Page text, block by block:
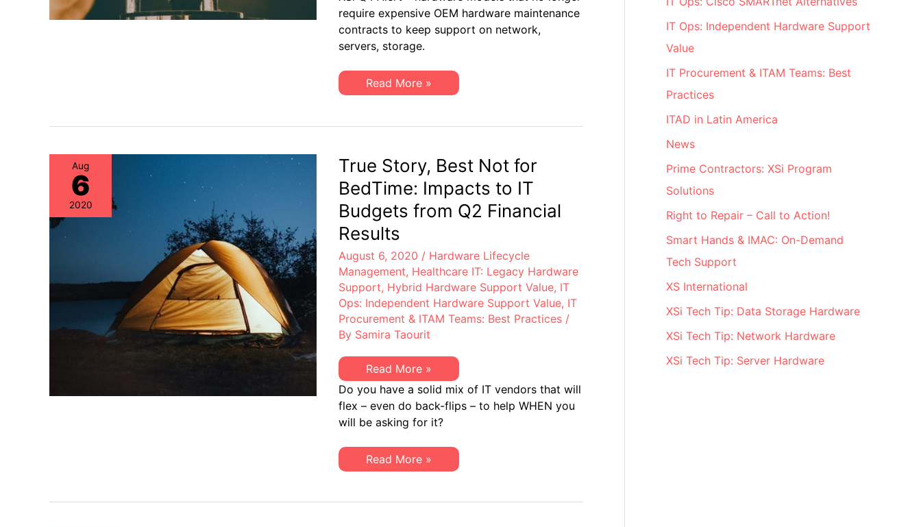
–
4th
Quarter
2020:
EoL,
&
EoS/LDoS
–
Models
Managing
require expensive OEM hardware maintenance
contracts to keep support on network,
servers, storage.
XSi
Quarterly
4th
EoL,
EoSW
&
EoS/LDoS
–
Popular
OEM
Models
be
Managing
Read More »
Aug
6
2020
True Story, Best Not for
BedTime: Impacts to IT
Budgets from Q2 Financial
Results
August 6, 2020 / Hardware Lifecycle
Management, Healthcare IT: Legacy Hardware
Support, Hybrid Hardware Support Value, IT
Ops: Independent Hardware Support Value, IT
Procurement & ITAM Teams: Best Practices/
By Samira Taourit
True
Story,
Best
Not
for
BedTime:
Impacts
to
IT
Budgets
Financial
Read More »
Do you have a solid mix of IT vendors that will
flex – even do back-flips – to help WHEN you
will be asking for it?
True
Story,
for
Read More »
IT Ops: Independent Hardware Support
Value
IT Procurement & ITAM Teams: Best
Practices
ITAD in Latin America
News
Prime Contractors: XSi Program
Solutions
Right to Repair – Call to Action!
Smart Hands & IMAC: On-Demand
Tech Support
XS International
XSi Tech Tip: Data Storage Hardware
XSi Tech Tip: Network Hardware
XSi Tech Tip: Server Hardware